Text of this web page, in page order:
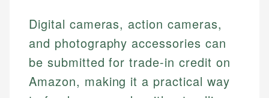
Digital cameras, action cameras,
and photography accessories can
be submitted for trade-in credit on
Amazon, making it a practical way